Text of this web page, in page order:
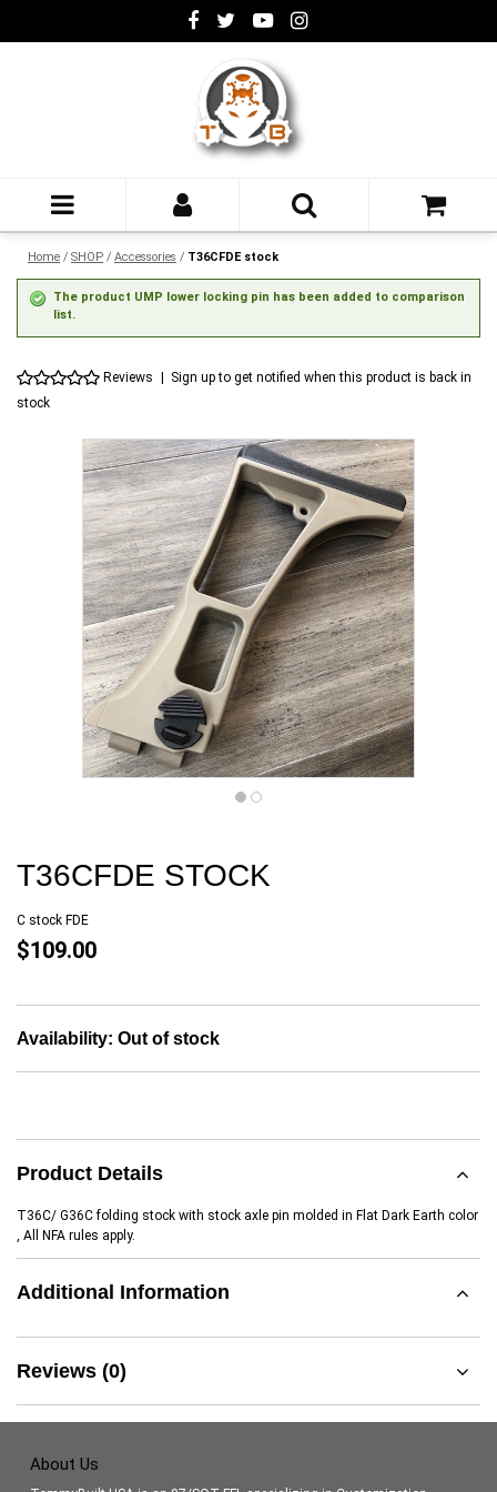
Home / SHOP / Accessories / T36CFDE stock
The product UMP lower locking pin has been added to comparison
list.
Reviews
Sign up to get notified when this product is back in
stock
T36CFDE STOCK
C stock FDE
$109.00
Availability: Out of stock
Product Details
T36C/ G36C folding stock with stock axle pin molded in Flat Dark Earth color
, All NFA rules apply.
Additional Information
Reviews (0)
About Us